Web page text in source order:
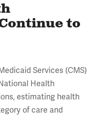
to
Services (CMS)
Health
estimating health
of care and